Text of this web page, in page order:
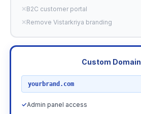
✕B2C customer portal
✕Remove Vistarkriya branding
Custom Domain
yourbrand.com
✓Admin panel access